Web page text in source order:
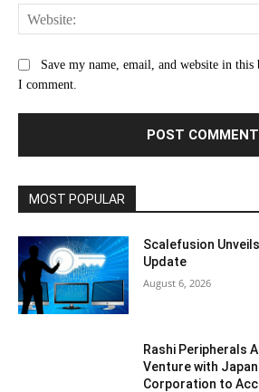
Save my name, email, and website in
I comment.
MOST POPULAR
Scalefusion
Update
August 6, 2026
Rashi Peripherals
Venture with
Corporation to